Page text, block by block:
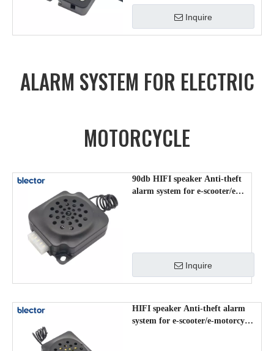
Inquire
ALARM SYSTEM FOR ELECTRIC
MOTORCYCLE
90db HIFI speaker Anti-theft
alarm system for e-scooter/e-
Inquire
HIFI speaker Anti-theft alarm
system for e-scooter/e-motorcycle